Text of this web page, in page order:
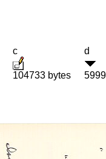
c
104733 bytes
d